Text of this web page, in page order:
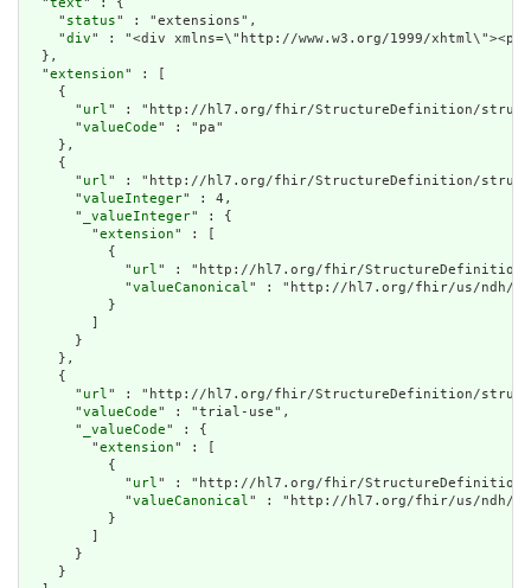
    "
status" : "extensions",
    "
div" : "<div
extension" : [
    {
      "
url" : "http://hl7.org/fhir/StructureDefinition/
      "
valueCode" : "pa"
    },
    {
      "
url" : "http://hl7.org/fhir/StructureDefinition/
      "
valueInteger" : 4,
      "
_valueInteger" : {
        "
extension" : [
          {
            "
url" : "http://hl7.org/fhir/StructureDefinition/
            "
valueCanonical" : "http://hl7.org/fhir/us/ndh/
          }
        ]
      }
    },
    {
      "
url" : "http://hl7.org/fhir/StructureDefinition/
      "
valueCode" : "trial-use",
      "
_valueCode" : {
        "
extension" : [
          {
            "
url" : "http://hl7.org/fhir/StructureDefinition/
            "
valueCanonical" : "http://hl7.org/fhir/us/ndh/
          }
        ]
      }
    }